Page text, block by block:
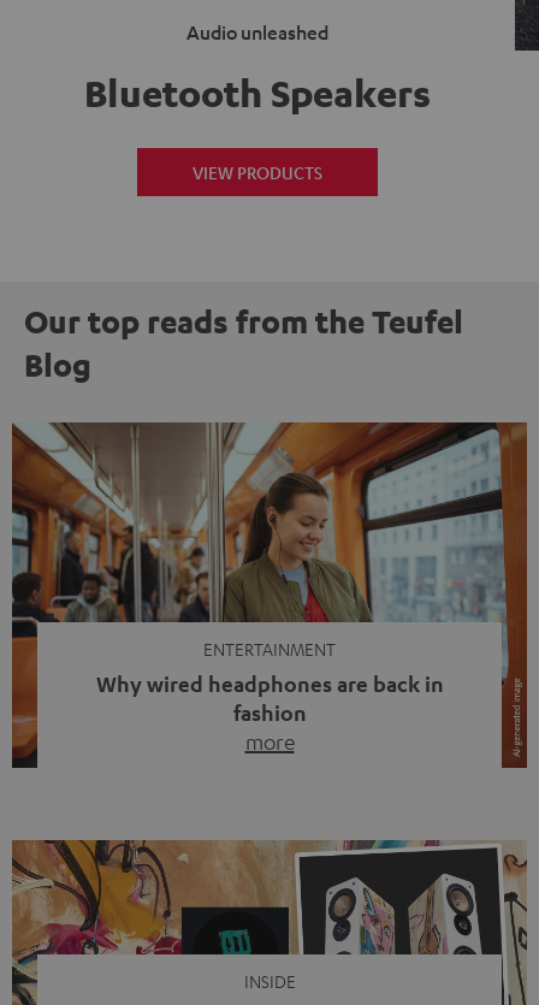
Audio unleashed
Bluetooth Speakers
VIEW PRODUCTS
Our top reads from the Teufel
Blog
ENTERTAINMENT
Why wired headphones are back in
fashion
more
video calls, more and more people are wearing earbuds
with a cable dangling from their ears again. Has the fear
of tangled cords disappeared? Not at […]
INSIDE